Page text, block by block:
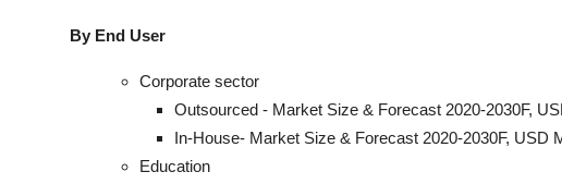
By End User
Corporate sector
Outsourced - Market Size & Forecast 2020-2030F,
In-House- Market Size & Forecast 2020-2030F, USD
Education